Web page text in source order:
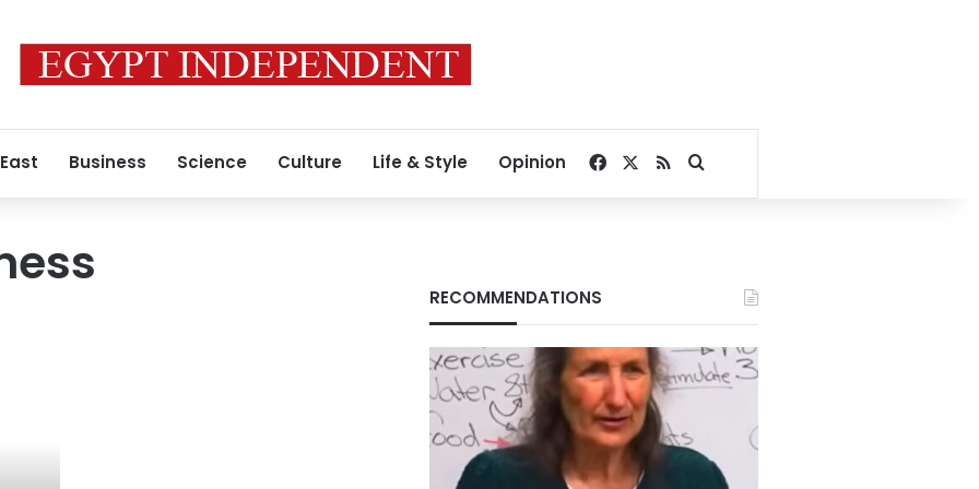
Business Science Culture Life & Style Opinion Facebook
RSSSearch for
RECOMMENDATIONS